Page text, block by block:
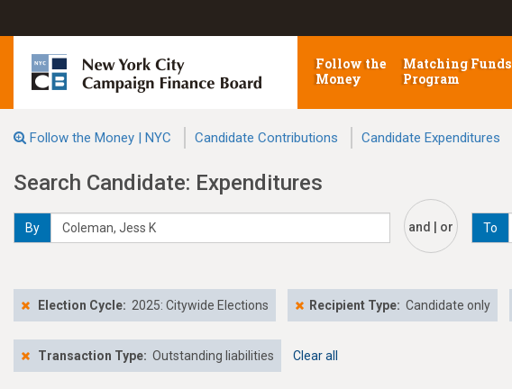
Follow the
Money
Matching Funds
Program
Follow the Money | NYC Candidate Contributions Candidate Expenditures
Search Candidate: Expenditures
By and | or To
Election Cycle: 2025: Citywide Elections Recipient Type: Candidate only
Transaction Type: Outstanding liabilities Clear all